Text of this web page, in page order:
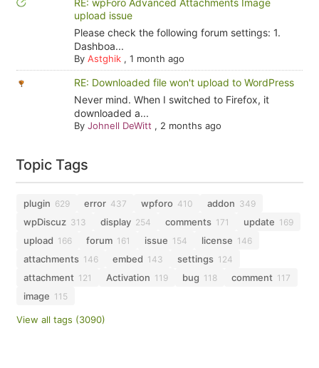
RE: wpForo Advanced Attachments Image
upload issue
Please check the following forum settings: 1.
Dashboa...
By Astghik, 1 month ago
RE: Downloaded file won't upload to WordPress
Never mind. When I switched to Firefox, it
downloaded a...
By Johnell DeWitt , 2 months ago
Topic Tags
plugin 629 error 437 wpforo 410 addon 349
wpDiscuz 313 display 254 comments 171 update 169
upload 166 forum 161 issue 154 license 146
attachments 146 embed 143 settings 124
attachment 121 Activation 119 bug 118 comment 117
image 115
View all tags (3090)